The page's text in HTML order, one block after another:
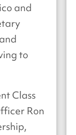
and
to
Class
Ron